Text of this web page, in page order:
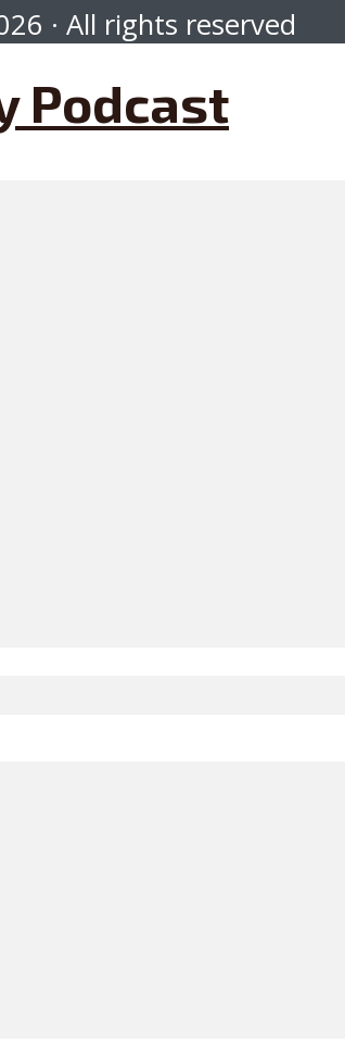
· All rights reserved